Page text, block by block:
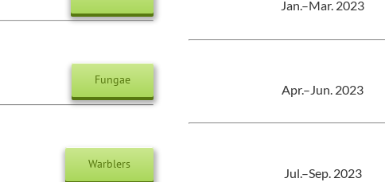
Jan.–Mar. 2023
Fungae
Apr.–Jun. 2023
Warblers
Jul.–Sep. 2023